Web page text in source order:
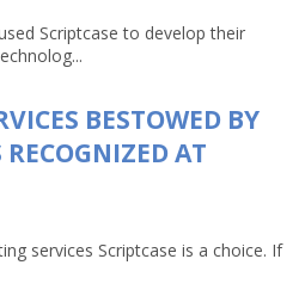
Scriptcase to develop their
BESTOWED BY
RECOGNIZED AT
services Scriptcase is a choice. If